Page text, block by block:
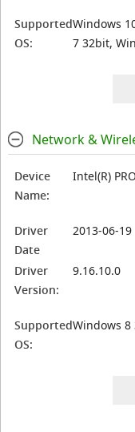
Supported
OS:
Windows
7 32bit,
Network &
Device
Name:
Intel(R)
Driver
Date
2013-06-19
Driver
Version:
9.16.10.0
Supported
OS:
Windows